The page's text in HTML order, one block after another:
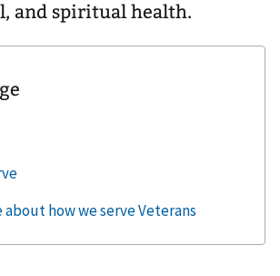
and spiritual health.